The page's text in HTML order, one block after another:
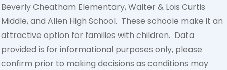
Beverly Cheatham Elementary, Walter & Lois Curtis
Middle, and Allen High School. These schoole make it an
attractive option for families with children. Data
provided is for informational purposes only, please
confirm prior to making decisions as conditions may